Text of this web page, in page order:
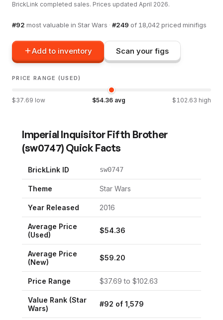
BrickLink completed sales. Prices updated April 2026.
#92 most valuable in Star Wars · #249 of 18,042 priced minifigs
Add to inventory Scan your figs
PRICE RANGE (USED)
$37.69 low $54.36 avg $102.63 high
Imperial Inquisitor Fifth Brother
(sw0747) Quick Facts
BrickLink ID sw0747
Theme Star Wars
Year Released 2016
Average Price
(Used)
$54.36
Average Price
(New)
$59.20
Price Range $37.69 to $102.63
Value Rank (Star
Wars)
#92 of 1,579